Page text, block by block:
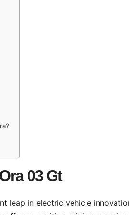
03 Gt
leap in electric vehicle